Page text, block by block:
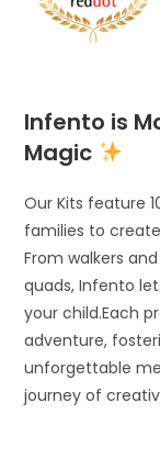
Infento is
Magic
Our Kits feature
families to
From walkers
quads, Infento
your child.Each
adventure,
unforgettable
journey of